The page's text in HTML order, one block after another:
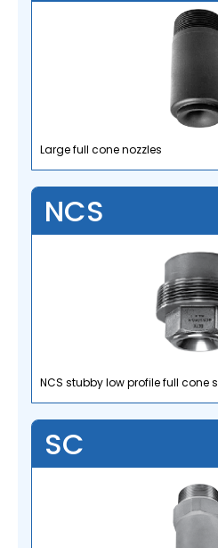
Large full cone nozzles
NCS
NCS stubby low profile full cone
SC